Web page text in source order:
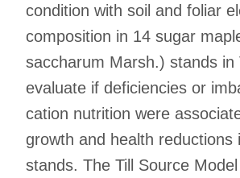
condition with soil and foliar
composition in 14 sugar
saccharum Marsh.) stands in
evaluate if deficiencies or
cation nutrition were
growth and health reductions
stands. The Till Source